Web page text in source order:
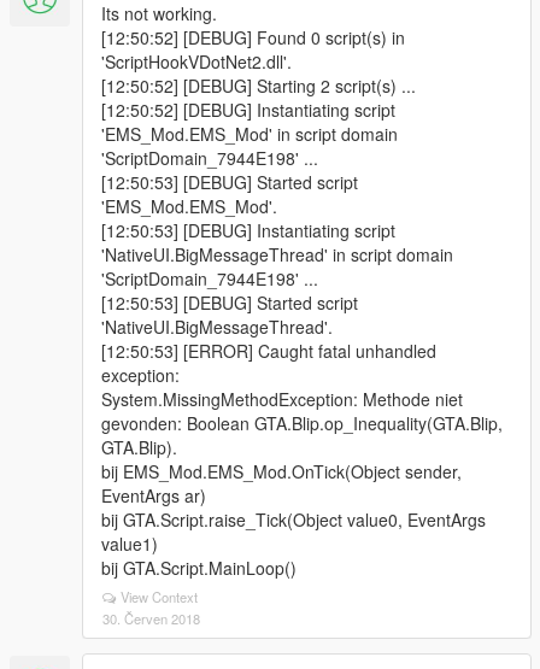
Its not working.
[12:50:52] [DEBUG] Found 0 script(s) in
'ScriptHookVDotNet2.dll'.
[12:50:52] [DEBUG] Starting 2 script(s) ...
[12:50:52] [DEBUG] Instantiating script
'EMS_Mod.EMS_Mod' in script domain
'ScriptDomain_7944E198' ...
[12:50:53] [DEBUG] Started script
'EMS_Mod.EMS_Mod'.
[12:50:53] [DEBUG] Instantiating script
'NativeUI.BigMessageThread' in script domain
'ScriptDomain_7944E198' ...
[12:50:53] [DEBUG] Started script
'NativeUI.BigMessageThread'.
[12:50:53] [ERROR] Caught fatal unhandled
exception:
System.MissingMethodException: Methode niet
gevonden: Boolean GTA.Blip.op_Inequality(GTA.Blip,
GTA.Blip).
bij EMS_Mod.EMS_Mod.OnTick(Object sender,
EventArgs ar)
bij GTA.Script.raise_Tick(Object value0, EventArgs
value1)
bij GTA.Script.MainLoop()
View Context
30. Červen 2018